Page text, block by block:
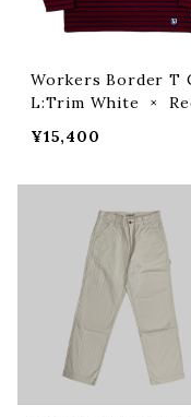
Workers Border T CO
L:Trim White ×
¥15,400